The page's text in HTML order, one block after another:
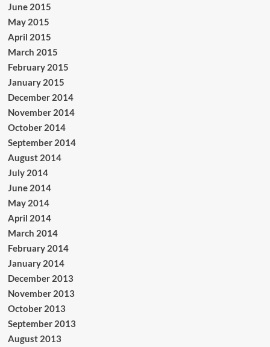
June 2015
May 2015
April 2015
March 2015
February 2015
January 2015
December 2014
November 2014
October 2014
September 2014
August 2014
July 2014
June 2014
May 2014
April 2014
March 2014
February 2014
January 2014
December 2013
November 2013
October 2013
September 2013
August 2013